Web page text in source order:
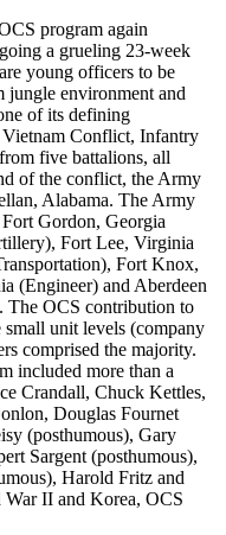
program again
a grueling 23-week
young officers to be
jungle environment and
of its defining
Conflict, Infantry
five battalions, all
of the conflict, the Army
Alabama. The Army
Gordon, Georgia
Fort Lee, Virginia
Fort Knox,
(Engineer) and Aberdeen
The OCS contribution to
unit levels (company
comprised the majority.
included more than a
Crandall, Chuck Kettles,
Douglas Fournet
(posthumous), Gary
Sargent (posthumous),
Harold Fritz and
War II and Korea, OCS